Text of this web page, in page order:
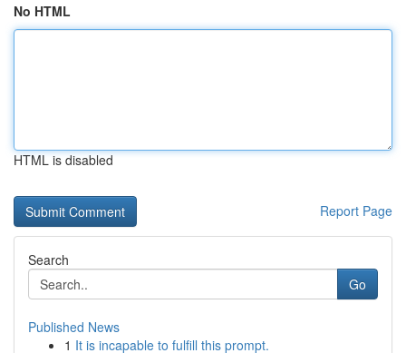
No HTML
HTML is disabled
Report Page
Search
Go
Published News
1 It is incapable to fulfill this prompt.